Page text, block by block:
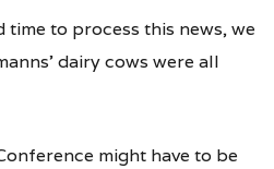
time to process this news, we
dairy cows were all
might have to be